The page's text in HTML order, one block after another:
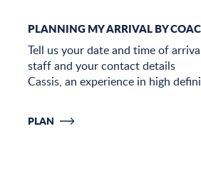
PLANNING MY ARRIVAL BY
Tell us your date and time of
staff and your contact details
Cassis, an experience in high
PLAN